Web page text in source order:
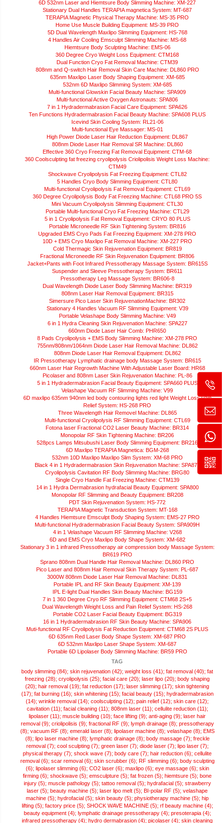
6D 532nm Laser and Hiemtsure Body Slimming Machine: XM-227
Stationary Dual Handles TERAPIA magnetica System: MT-687
TERAPIA Magnetic Physical Therapy Machine: MS-35 PRO
Home Use Muscle Building Equipment: MS-39 PRO
5D Dual Wavelength Maxlipo Slimming Equipment: HS-768
4 Handles Air Cooling Emsculpt Slimming Machine: MS-68
Hiemtsure Body Sculpting Machine: EMS-06
360 Degree Cryo Weight Loss Equipment: CTM168
Dual Function Cryo Fat Removal Machine: CTM39
808nm and Q-switch Hair Removal Skin Care Machine: DL860 PRO
635nm Maxlipo Laser Body Shaping Equipment: XM-685
532nm 6D Maxlipo Slimming System: XM-685
Multi-functional Glowskin Facial Beauty Machine: SPA909
Multi-functional Active Oxygen Astronauts: SPA806
7 in 1 Hydradermabrasion Facial Care Equipment: SPA626
Ten Functions Hydradermabrasion Facial Beauty Machine: SPA608 PLUS
Icevind Skin Cooling System: RL21-06
Multi-functional Eye Massager: MS-01
High Power Diode Laser Hair Reduction Equipment: DL867
808nm Diode Laser Hair Removal SR Machine: DL860
Effective 360 Cryo Freezing Fat Removal Equipment: CTM-68
360 Coolsculpting fat freezing cryolipolysis Criolipolisis Weight Loss Machine:
CTM49
Shockwave Cryolipolysis Fat Freezing Equipment: CTL82
5 Handles Cryo Body Slimming Equipment: CTL80
Multi-functional Cryolipolysis Fat Removal Equipment: CTL69
360 Degree Cryolipolysis Body Fat Freezing Machine: CTL68 PRO 5S
Mini Vacuum Cryolipolysis Slimming Equipment: CTL30
Portable Multi-functional Cryo Fat Freezing Machine: CTL29
5 in 1 Cryolipolysis Fat Removal Equipment: CRYO 80 PLUS
Portable Microneedle RF Skin Tightening System: BR816
Upgraded EMS Cryo Pads Fat Freezing Equipment: XM-278 PRO
10D + EMS Cryo Maxlipo Fat Removal Machine: XM-227 PRO
Cold Thermagic Skin Rejuvenation Equipment: BR819
Fractional Microneedle RF Skin Rejuvenation Equipment: BR806
Jacket+Pants with Foot Infrared Pressotherapy Massage System: BR615S
Suspender and Sleeve Pressotherapy System: BR611
Pressotherapy Leg Massage System: BR606-8
Dual Wavelength Diode Laser Body Slimming Machine: BR319
808nm Laser Hair Removal Equipment: BR315
Simersure Pico Laser Skin RejuvenationMachine: BR302
Stationary 4 Handles Vacuum RF Slimming Equipment: V39
Portable Velashape Body Slimming Machine: V49
6 in 1 Hydra Cleaning Skin Rejuvenation Machine: SPA227
660nm Diode Laser Hair Comb: PHR650
8 Pads Cryolipolysis + EMS Body Slimming Machine: XM-278 PRO
755nm/808nm/1064nm Diode Laser Hair Removal Machine: DL862
808nm Diode Laser Hair Removal Equipment: DL862
IR Pressotherapy Lymphatic drainage body Massage System: BR615
660nm Laser Hair Regrowth Machine With Adjustable Laser Board: HR68
Picolaser and 808nm Laser Skin Rejuvenation Machine: PL-86
5 in 1 Hydradermabrasion Facial Beauty Equipment: SPA660 PLUS
Velashape Vacuum RF Slimming Machine: V99
6D maxlipo 635nm 940nm led body contouring lights red light Weight Loss Pain
Relief System: HS-268 PRO
Three Wavelength Hair Removel Machine: DL865
Multi-functional Cryolipolysis RF Slimming Equipment: CTL69
Fotona laser Fractional CO2 Laser Beauty Machine: BR314
Monopolar RF Skin Tightening Machine: BR206
528pcs Lamps Mitsubushi Laser Body Slimming Equipment: BR216
6D Maxlipo TERAPIA Magnetica: BGM-268
532nm 10D Maxlipo Maxlipo Slim System: XM-68 PRO
Black 4 in 1 Hydradermabrasion Skin Rejuvenation Machine: SPA872
Cryolipolysis Cavitation RF Body Slimming Machine: BRG80
Single Cryo Handle Fat Freezing Machine: CTM139
14 in 1 Hydra Dermabrasion hydrafacial Beauty Equipment: SPA800
Monopolar RF Slimming and Beauty Equipment: BR208
PDT Skin Rejuvenation System: HS-772
TERAPIA Magnetic Transduction System: MT-168
4 Handles Hiemtsure Emsculpt Body Shaping System: EMS-27 PRO
Multi-functional Hydradermabrasion Facial Beauty System: SPA909H
4 in 1 Velashape Vacuum RF Slimming Machine: V268
6D and EMS Cryo Maxlipo Body Shape System: XM-682
Stationary 3 in 1 infrared Pressotherapy air compression body Massage System:
BR619 PRO
Sprano 808nm Dual Handle Hair Removal Machine: DL860 PRO
Pico Laser and 808nm Hair Removal Skin Therapy System: PL-687
3000W 808nm Diode Laser Hair Removal Machine: DL831
Portable IPL and RF Skin Beauty Equipment: XM-139
IPL E-light Dual Handles Skin Beauty Machine: BG159
7 in 1 360 Degree Cryo RF Slimming Equipment: CTM68 2S+5
Dual Wavelength Weight Loss and Pain Relief System: HS-268
Portable CO2 Laser Facial Beauty Equipment: BG319
16 in 1 Hydradermabrasion RF Skin Beauty Machine: SPA906
Muti-functional RF Cryolipolysis Fat Reduction Equipment: CTM68 2S PLUS
6D 635nm Red Laser Body Shape System: XM-687 PRO
6D 532nm Maxlipo Laser Shape System: XM-687
Portable 6D Lipolaser Body Slimming Machine: BR59 PRO
TAG
body slimming (84); skin rejuvenation (42); weight loss (41); fat removal (40); fat
freezing (28); cryolipolysis (25); facial care (20); laser lipo (20); body shaping
(20); hair removal (19); fat reduction (17); laser slimming (17); skin tightening
(17); fat burning (16); skin whitening (15); facial beauty (15); hydradermabrasion
(14); wrinkle removal (14); coolsculpting (12); pain relief (12); skin care (12);
cavitation (11); facial cleaning (11); 808nm laser (11); cellulite reduction (11);
lipolaser (11); muscle building (10); face lifting (9); anti-aging (9); laser hair
removal (9); criolipolisis (9); fractional RF (9); lymph drainage (8); pressotherapy
(8); vacuum RF (8); emerald laser (8); lipolaser machine (8); velashape (8); EMS
(8); lipo laser machine (8); lymphatic drainage (8); body massage (7); freckle
removal (7); cool sculpting (7); green laser (7); diode laser (7); lipo laser (7);
physical therapy (7); shock wave (7); body care (7); hair reduction (6); cellulite
removal (6); scar removal (6); skin scrubber (6); RF slimming (6); body sculpting
(6); lipolaser slimming (6); CO2 laser (6); maxlipo (6); eye massage (6); skin
firming (6); shockwave (5); emsculpture (5); fat frozen (5); hiemtsure (5); bone
injury (5); muscle pathology (5); tattoo removal (5); hydrafacial (5); strawberry
laser (5); beauty machine (5); laser lipo melt (5); BI-polar RF (5); velashape
machine (5); hydrofacial (5); skin beauty (5); physiotherapy machine (5); hip
lifting (5); factory price (5); SHOCK WAVE MACHINE (5); rf beauty machine (4);
beauty equipment (4); lymphatic drainage pressotherapy (4); presoterapia (4);
infrared pressotherapy (4); hydro dermabrasion (4); picolaser (4); skin cleaning